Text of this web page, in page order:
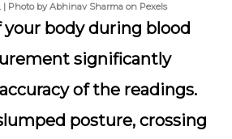
| Photo by Abhinav Sharma on Pexels
body during blood
significantly
of the readings.
posture, crossing